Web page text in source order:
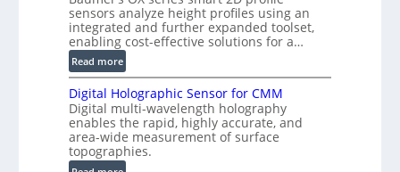
y
F
a
s
o
l
u
sensors analyze height profiles using an
integrated and further expanded toolset,
enabling cost-effective solutions for a…
Read more:
S
m
a
r
t
2
Digital Holographic Sensor for CMM
Digital multi-wavelength holography
enables the rapid, highly accurate, and
area-wide measurement of surface
topographies.